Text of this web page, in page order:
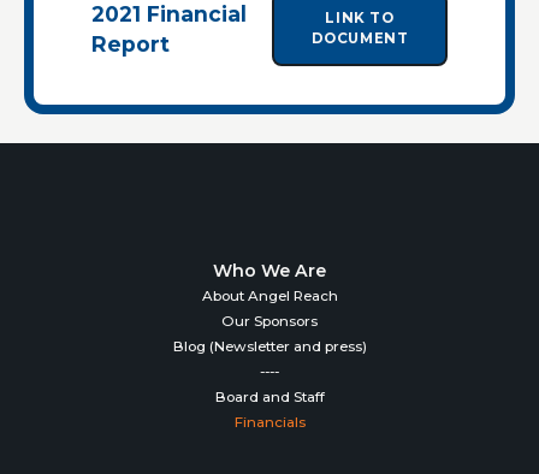
2021 Financial
Report
LINK TO
DOCUMENT
Who We Are
About Angel Reach
Our Sponsors
Blog (Newsletter and press)
----
Board and Staff
Financials